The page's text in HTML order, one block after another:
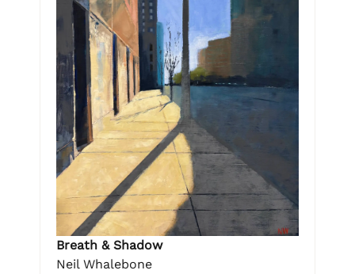
Breath & Shadow
Neil Whalebone